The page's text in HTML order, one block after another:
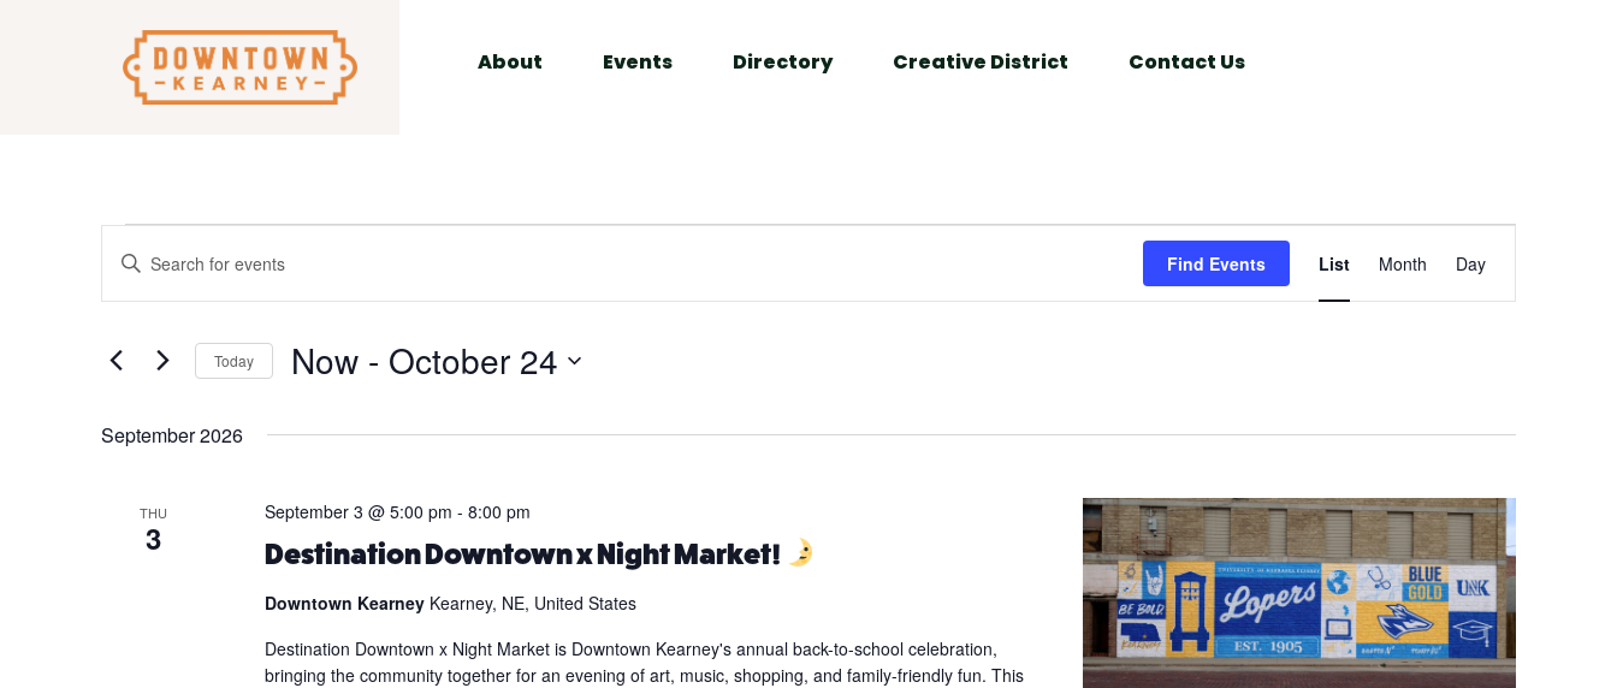
to
content
About Events Directory Creative District Contact Us
Search
and
Navigation
Enter
for
by
Find Events
Views
Navigation
List Month Day
Today Now - October 24
date.
September 2026
THU
3 Destination Downtown x Night Market!
September 3 @ 5:00 pm - 8:00 pm
Downtown Kearney Kearney, NE, United States
Destination Downtown x Night Market is Downtown Kearney's annual back-to-school celebration,
bringing the community together for an evening of art, music, shopping, and family-friendly fun. This
Window